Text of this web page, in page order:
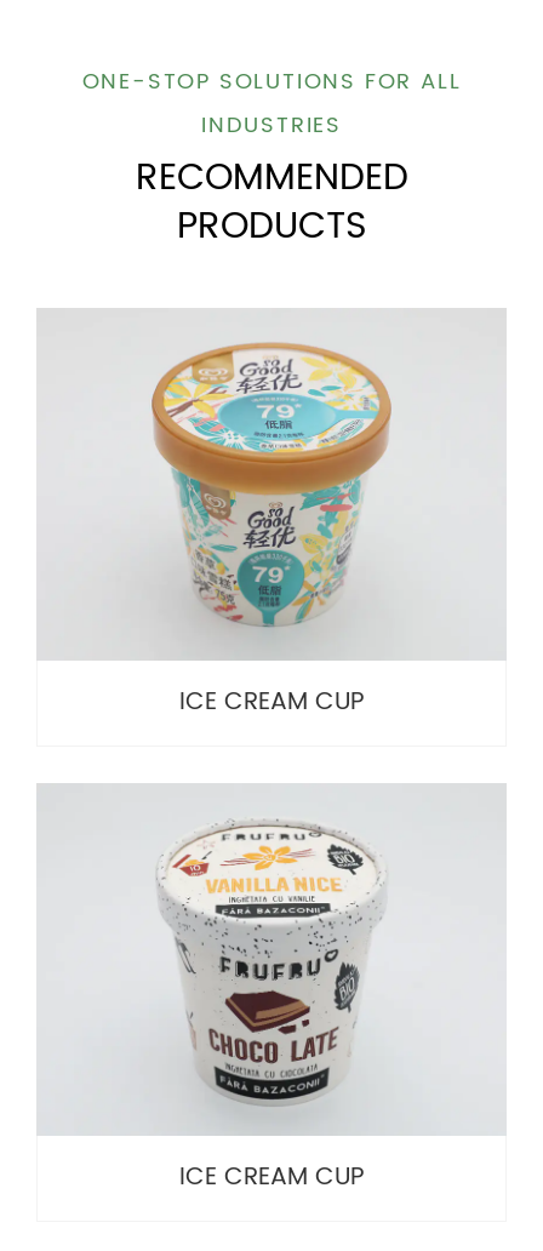
ONE-STOP SOLUTIONS FOR ALL
INDUSTRIES
RECOMMENDED
PRODUCTS
ICE CREAM CUP
ICE CREAM CUP